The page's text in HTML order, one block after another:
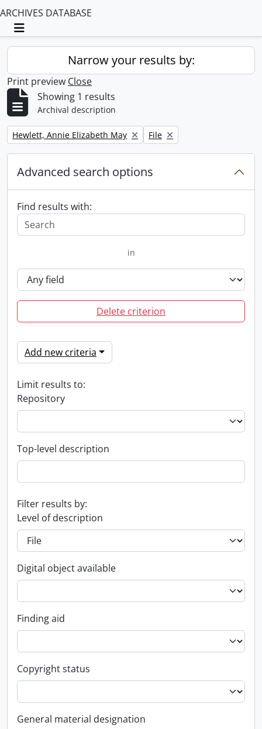
ARCHIVES DATABASE
Toggle navigation
Narrow your results by:
Print preview Close
Showing 1 results
Archival description
Remove filter:
Hewlett, Annie Elizabeth May Remove filter:
File
Advanced search options
Find results with:
in
Delete criterion
Add new criteria
Limit results to:
Repository
Top-level description
Filter results by:
Level of description
Digital object available
Finding aid
Copyright status
General material designation